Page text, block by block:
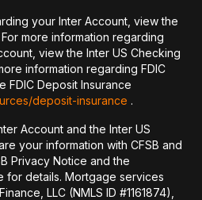
your Inter Account, view the
more information regarding
view the Inter US Checking
information regarding FDIC
FDIC Deposit Insurance
deposit-insurance .
Account and the Inter US
your information with CFSB and
Privacy Notice and the
for details. Mortgage services
LLC (NMLS ID #1161874),